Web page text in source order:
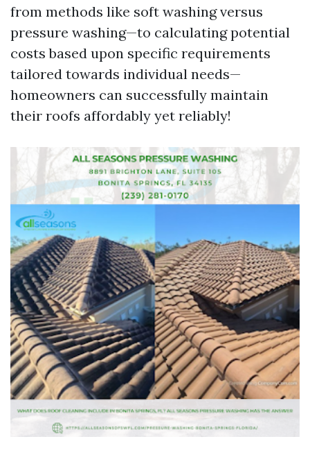
from methods like soft washing versus
pressure washing—to calculating potential
costs based upon specific requirements
tailored towards individual needs—
homeowners can successfully maintain
their roofs affordably yet reliably!